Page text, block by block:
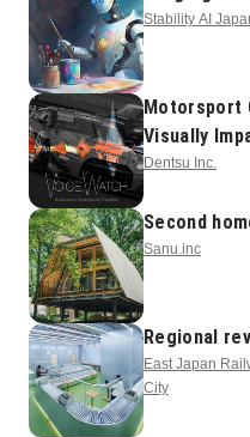
Stability AI
Motorsport
Visually
Dentsu Inc.
Second
Sanu.inc
Regional
East Japan
City